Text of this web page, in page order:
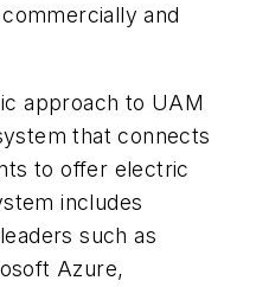
and
approach to UAM
that connects
to offer electric
includes
such as
Azure,